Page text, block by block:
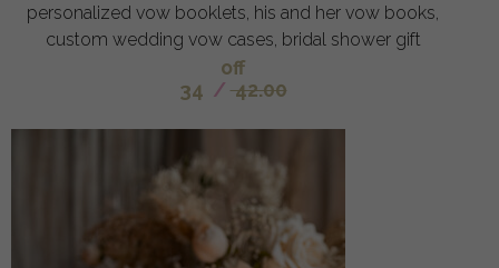
personalized vow booklets, his and her vow books,
custom wedding vow cases, bridal shower gift
off
34 / 42.00